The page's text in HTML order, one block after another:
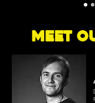
Meet